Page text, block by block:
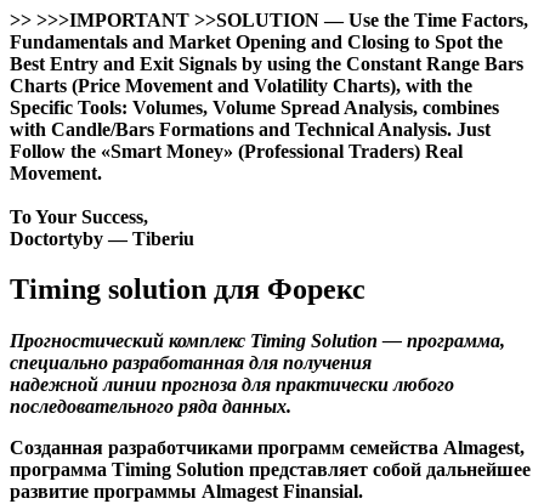
>> >>>IMPORTANT >>SOLUTION — Use the Time Factors,
Fundamentals and Market Opening and Closing to Spot the
Best Entry and Exit Signals by using the Constant Range Bars
Charts (Price Movement and Volatility Charts), with the
Specific Tools: Volumes, Volume Spread Analysis, combines
with Candle/Bars Formations and Technical Analysis. Just
Follow the «Smart Money» (Professional Traders) Real
Movement.
To Your Success,
Doctortyby — Tiberiu
Timing solution для Форекс
Прогностический комплекс Timing Solution — программа,
специально разработанная для получения
надежной линии прогноза для практически любого
последовательного ряда данных.
Созданная разработчиками программ семейства Almagest,
программа Timing Solution представляет собой дальнейшее
развитие программы Almagest Finansial.